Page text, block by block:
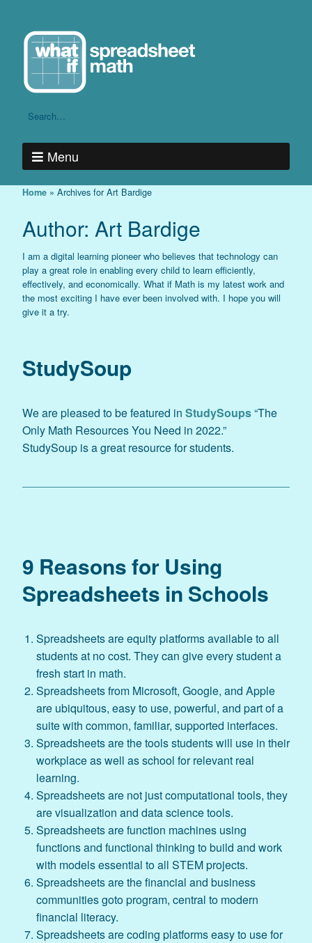
Menu
Home » Archives for Art Bardige
Author: Art Bardige
I am a digital learning pioneer who believes that technology can
play a great role in enabling every child to learn efficiently,
effectively, and economically. What if Math is my latest work and
the most exciting I have ever been involved with. I hope you will
give it a try.
StudySoup
We are pleased to be featured in StudySoups“The
Only Math Resources You Need in 2022.”
StudySoup is a great resource for students.
9 Reasons for Using
Spreadsheets in Schools
Spreadsheets are equity platforms available to all
students at no cost. They can give every student a
fresh start in math.
Spreadsheets from Microsoft, Google, and Apple
are ubiquitous, easy to use, powerful, and part of a
suite with common, familiar, supported interfaces.
Spreadsheets are the tools students will use in their
workplace as well as school for relevant real
learning.
Spreadsheets are not just computational tools, they
are visualization and data science tools.
Spreadsheets are function machines using
functions and functional thinking to build and work
with models essential to all STEM projects.
Spreadsheets are the financial and business
communities goto program, central to modern
financial literacy.
Spreadsheets are coding platforms easy to use for